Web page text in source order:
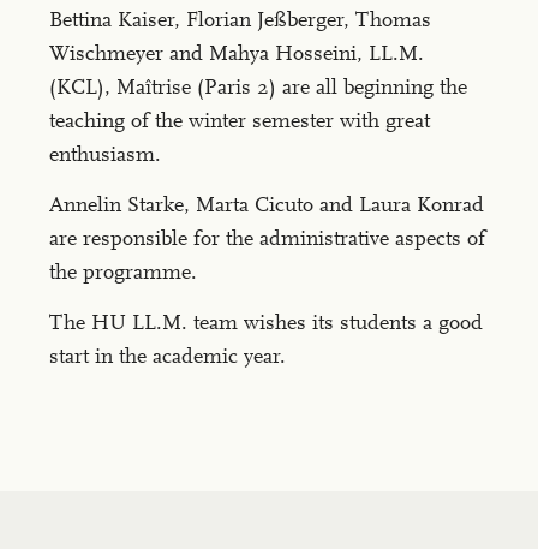
Bettina Kaiser, Florian Jeßberger, Thomas
Wischmeyer and Mahya Hosseini, LL.M.
(KCL), Maîtrise (Paris 2) are all beginning the
teaching of the winter semester with great
enthusiasm.
Annelin Starke, Marta Cicuto and Laura Konrad
are responsible for the administrative aspects of
the programme.
The HU LL.M. team wishes its students a good
start in the academic year.